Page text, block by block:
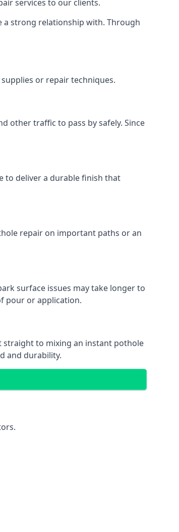
services to our clients.
a strong relationship with. Through
or repair techniques.
other traffic to pass by safely. Since
to deliver a durable finish that
repair on important paths or an
surface issues may take longer to
pour or application.
straight to mixing an instant pothole
and durability.